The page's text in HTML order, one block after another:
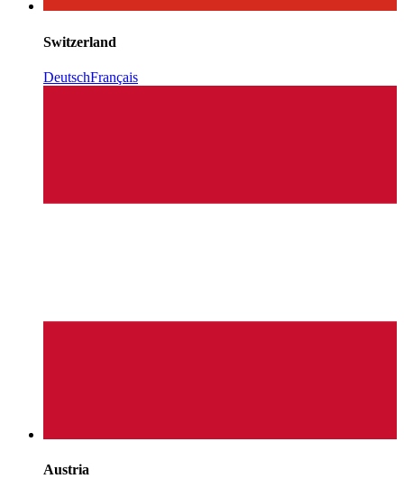
Switzerland
DeutschFrançais
Austria